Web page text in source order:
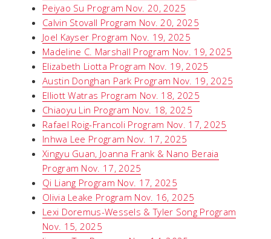
Peiyao Su Program Nov. 20, 2025
Calvin Stovall Program Nov. 20, 2025
Joel Kayser Program Nov. 19, 2025
Madeline C. Marshall Program Nov. 19, 2025
Elizabeth Liotta Program Nov. 19, 2025
Austin Donghan Park Program Nov. 19, 2025
Elliott Watras Program Nov. 18, 2025
Chiaoyu Lin Program Nov. 18, 2025
Rafael Roig-Francoli Program Nov. 17, 2025
Inhwa Lee Program Nov. 17, 2025
Xingyu Guan, Joanna Frank & Nano Beraia
Program Nov. 17, 2025
Qi Liang Program Nov. 17, 2025
Olivia Leake Program Nov. 16, 2025
Lexi Doremus-Wessels & Tyler Song Program
Nov. 15, 2025